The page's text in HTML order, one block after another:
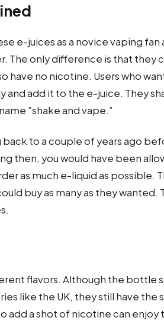
e-juices as a novice vaping
The only difference is that they
have no nicotine. Users who
and add it to the e-juice. They
”shake and vape.”
back to a couple of years ago
then, you would have been
as much e-liquid as possible.
buy as many as they wanted.
flavors. Although the bottle
like the UK, they still have the
add a shot of nicotine can enjoy